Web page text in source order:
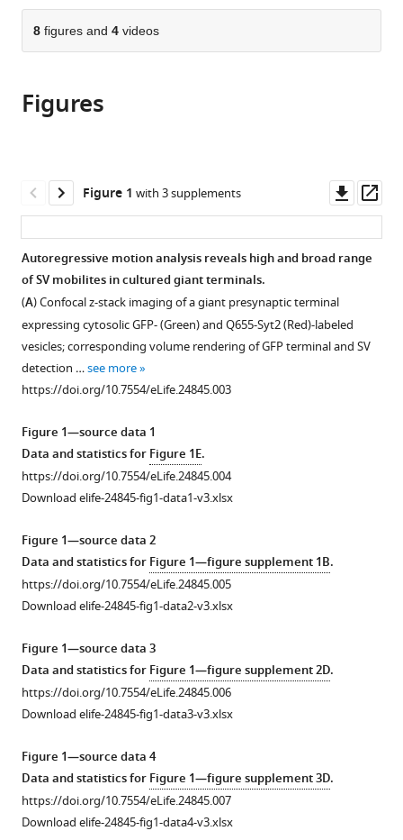
parts
of
the
in
various
citations
manager
services)
Cite
this
(links
to
citations
from
in
formats
various
manager
tools)
Laurent
Dimitrov
Tomoyuki
Takahashi
(2017)
Presynaptic
morphology
and
vesicular
composition
determine
vesicle
in
mouse
central
eLife
6:e24845.
https://doi.org/10.7554/eLife.24845
BibTeX
Download
.RIS
8 figures and 4 videos
Figures
Figure 1 with 3 supplements
asset
Autoregressive motion analysis reveals high and broad range
of SV mobilites in cultured giant terminals.
(A) Confocal z-stack imaging of a giant presynaptic terminal
expressing cytosolic GFP- (Green) and Q655-Syt2 (Red)-labeled
vesicles; corresponding volume rendering of GFP terminal and SV
detection …see more
https://doi.org/10.7554/eLife.24845.003
Figure 1—source data 1
Data and statistics forFigure 1E.
https://doi.org/10.7554/eLife.24845.004
Download elife-24845-fig1-data1-v3.xlsx
Figure 1—source data 2
Data and statistics forFigure 1—figure supplement 1B.
https://doi.org/10.7554/eLife.24845.005
Download elife-24845-fig1-data2-v3.xlsx
Figure 1—source data 3
Data and statistics forFigure 1—figure supplement 2D.
https://doi.org/10.7554/eLife.24845.006
Download elife-24845-fig1-data3-v3.xlsx
Figure 1—source data 4
Data and statistics forFigure 1—figure supplement 3D.
https://doi.org/10.7554/eLife.24845.007
Download elife-24845-fig1-data4-v3.xlsx